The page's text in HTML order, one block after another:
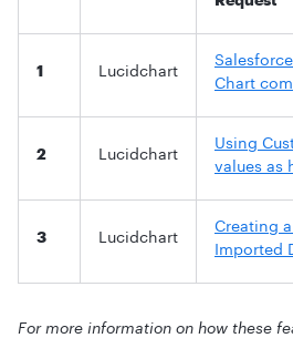
1 Lucidchart
Chart
2 Lucidchart
Using
values as
3 Lucidchart
Creating
Imported
For more information on how these